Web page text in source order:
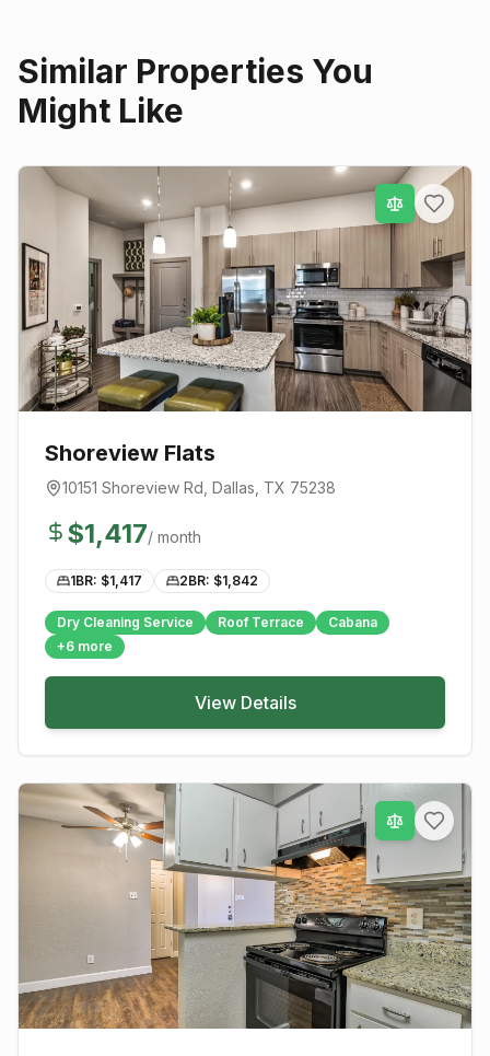
Similar Properties You
Might Like
Shoreview Flats
10151 Shoreview Rd, Dallas, TX 75238
$1,417/ month
1BR: $1,417 2BR: $1,842
Dry Cleaning Service Roof Terrace
Cabana
+6 more
View Details